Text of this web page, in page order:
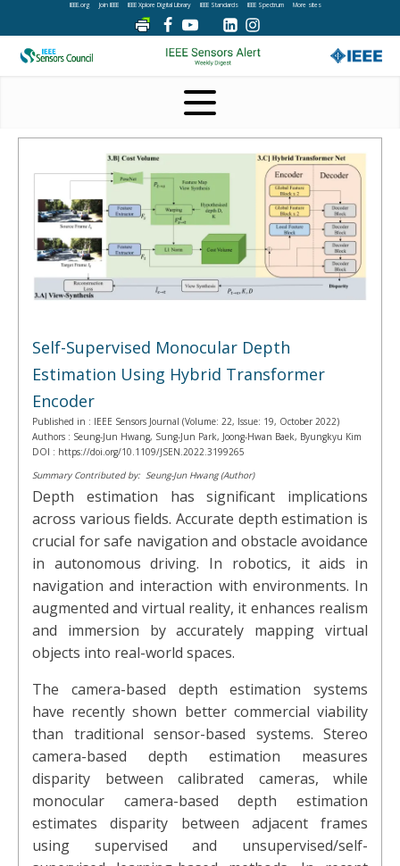
IEEE.org Join IEEE IEEE Xplore Digital Library IEEE Standards IEEE Spectrum More sites
Self-Supervised Monocular Depth
Estimation Using Hybrid Transformer
Encoder
Published in : IEEE Sensors Journal (Volume: 22, Issue: 19, October 2022)
Authors : Seung-Jun Hwang, Sung-Jun Park, Joong-Hwan Baek, Byungkyu Kim
DOI : https://doi.org/10.1109/JSEN.2022.3199265
Summary Contributed by: Seung-Jun Hwang (Author)
Depth estimation has significant implications
across various fields. Accurate depth estimation is
crucial for safe navigation and obstacle avoidance
in autonomous driving. In robotics, it aids in
navigation and interaction with environments. In
augmented and virtual reality, it enhances realism
and immersion by accurately mapping virtual
objects into real-world spaces.
The camera-based depth estimation systems
have recently shown better commercial viability
than traditional sensor-based systems. Stereo
camera-based depth estimation measures
disparity between calibrated cameras, while
monocular camera-based depth estimation
estimates disparity between adjacent frames
using supervised and unsupervised/self-